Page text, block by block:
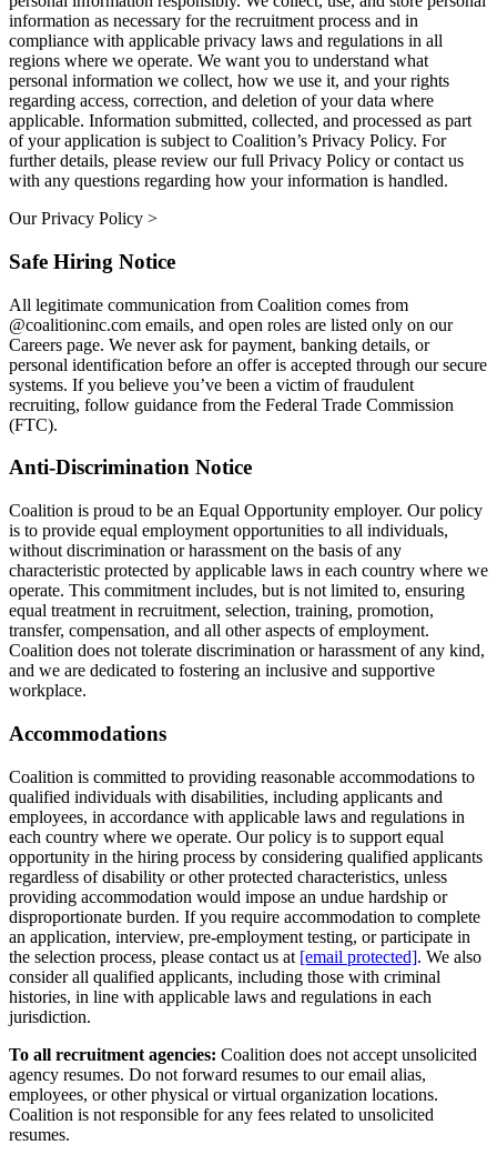
information as necessary for the recruitment process and in
compliance with applicable privacy laws and regulations in all
regions where we operate. We want you to understand what
personal information we collect, how we use it, and your rights
regarding access, correction, and deletion of your data where
applicable. Information submitted, collected, and processed as part
of your application is subject to Coalition’s Privacy Policy. For
further details, please review our full Privacy Policy or contact us
with any questions regarding how your information is handled.
Our Privacy Policy >
Safe Hiring Notice
All legitimate communication from Coalition comes from
@coalitioninc.com emails, and open roles are listed only on our
Careers page. We never ask for payment, banking details, or
personal identification before an offer is accepted through our secure
systems. If you believe you’ve been a victim of fraudulent
recruiting, follow guidance from the Federal Trade Commission
(FTC).
Anti-Discrimination Notice
Coalition is proud to be an Equal Opportunity employer. Our policy
is to provide equal employment opportunities to all individuals,
without discrimination or harassment on the basis of any
characteristic protected by applicable laws in each country where we
operate. This commitment includes, but is not limited to, ensuring
equal treatment in recruitment, selection, training, promotion,
transfer, compensation, and all other aspects of employment.
Coalition does not tolerate discrimination or harassment of any kind,
and we are dedicated to fostering an inclusive and supportive
workplace.
Accommodations
Coalition is committed to providing reasonable accommodations to
qualified individuals with disabilities, including applicants and
employees, in accordance with applicable laws and regulations in
each country where we operate. Our policy is to support equal
opportunity in the hiring process by considering qualified applicants
regardless of disability or other protected characteristics, unless
providing accommodation would impose an undue hardship or
disproportionate burden. If you require accommodation to complete
an application, interview, pre-employment testing, or participate in
the selection process, please contact us at [email protected]. We also
consider all qualified applicants, including those with criminal
histories, in line with applicable laws and regulations in each
jurisdiction.
To all recruitment agencies: Coalition does not accept unsolicited
agency resumes. Do not forward resumes to our email alias,
employees, or other physical or virtual organization locations.
Coalition is not responsible for any fees related to unsolicited
resumes.